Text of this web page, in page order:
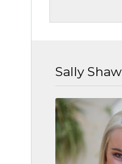
Sally Shaw